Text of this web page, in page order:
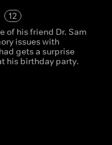
12
of his friend Dr. Sam
issues with
gets a surprise
his birthday party.